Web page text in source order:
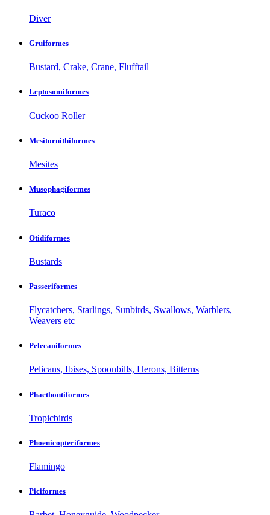
Diver
Gruiformes
Bustard, Crake, Crane, Flufftail
Leptosomiformes
Cuckoo Roller
Mesitornithiformes
Mesites
Musophagiformes
Turaco
Otidiformes
Bustards
Passeriformes
Flycatchers, Starlings, Sunbirds, Swallows, Warblers,
Weavers etc
Pelecaniformes
Pelicans, Ibises, Spoonbills, Herons, Bitterns
Phaethontiformes
Tropicbirds
Phoenicopteriformes
Flamingo
Piciformes